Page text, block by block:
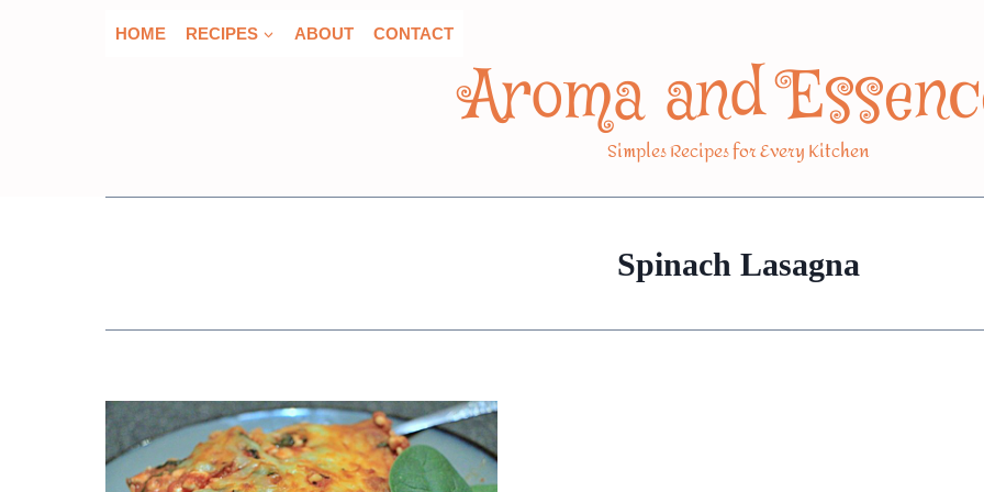
HOME RECIPES ABOUT CONTACT
Aroma and
Simples Recipes for Every Kitchen
Spinach Lasagna